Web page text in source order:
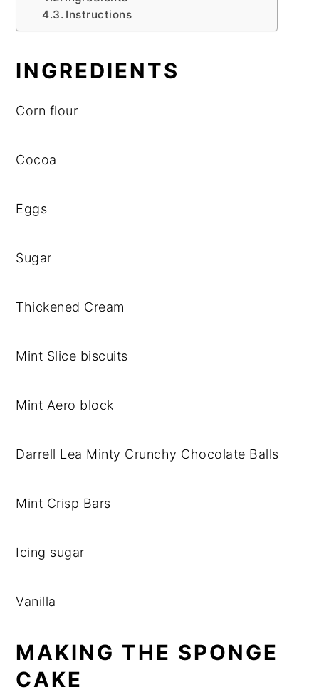
Instructions
INGREDIENTS
Corn flour
Cocoa
Eggs
Sugar
Thickened Cream
Mint Slice biscuits
Mint Aero block
Darrell Lea Minty Crunchy Chocolate Balls
Mint Crisp Bars
Icing sugar
Vanilla
MAKING THE SPONGE
CAKE